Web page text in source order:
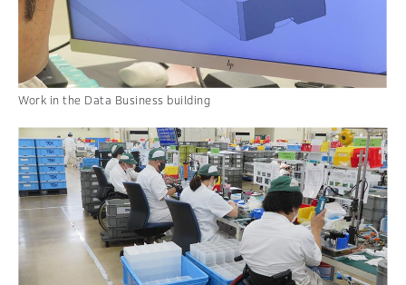
Work in the Data Business building